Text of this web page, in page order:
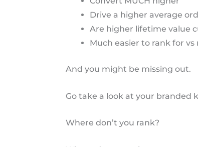
Drive a higher average
Are higher lifetime value
Much easier to rank for
And you might be missing out.
Go take a look at your branded
Where don’t you rank?